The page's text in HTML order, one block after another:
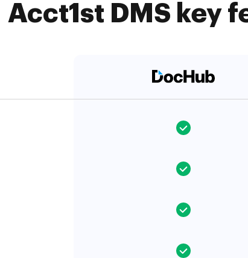
Acct1st DMS key